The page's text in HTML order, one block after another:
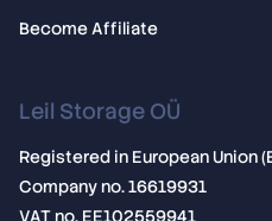
Leil Storage OÜ
Registered in European Union
Company no. 16619931
VAT no. EE102559941
Become Affiliate